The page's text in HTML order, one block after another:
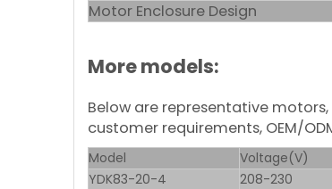
Motor Enclosure Design
More models:
Below are representative
customer requirements, OEM/
Model Voltage(V)
YDK83-20-4
208-230